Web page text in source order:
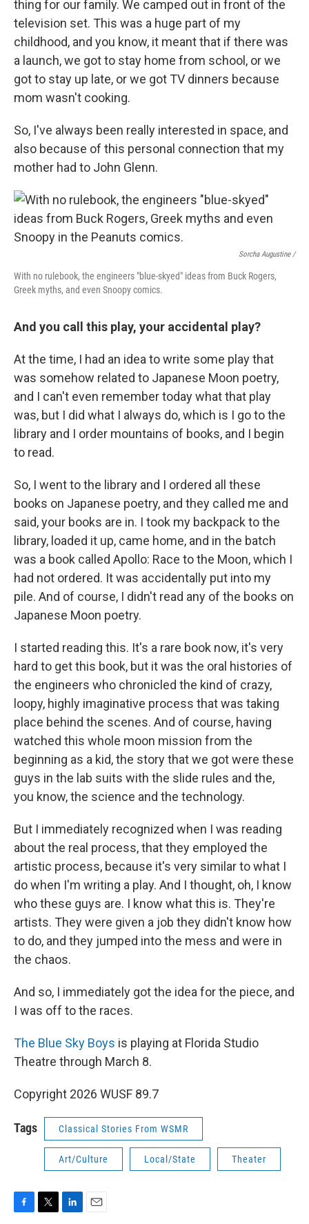
thing for our family. We camped out in front of the
television set. This was a huge part of my
childhood, and you know, it meant that if there was
a launch, we got to stay home from school, or we
got to stay up late, or we got TV dinners because
mom wasn't cooking.
So, I've always been really interested in space, and
also because of this personal connection that my
mother had to John Glenn.
Sorcha Augustine /
With no rulebook, the engineers "blue-skyed" ideas from Buck Rogers,
Greek myths, and even Snoopy comics.
And you call this play, your accidental play?
At the time, I had an idea to write some play that
was somehow related to Japanese Moon poetry,
and I can't even remember today what that play
was, but I did what I always do, which is I go to the
library and I order mountains of books, and I begin
to read.
So, I went to the library and I ordered all these
books on Japanese poetry, and they called me and
said, your books are in. I took my backpack to the
library, loaded it up, came home, and in the batch
was a book called Apollo: Race to the Moon, which I
had not ordered. It was accidentally put into my
pile. And of course, I didn't read any of the books on
Japanese Moon poetry.
I started reading this. It's a rare book now, it's very
hard to get this book, but it was the oral histories of
the engineers who chronicled the kind of crazy,
loopy, highly imaginative process that was taking
place behind the scenes. And of course, having
watched this whole moon mission from the
beginning as a kid, the story that we got were these
guys in the lab suits with the slide rules and the,
you know, the science and the technology.
But I immediately recognized when I was reading
about the real process, that they employed the
artistic process, because it's very similar to what I
do when I'm writing a play. And I thought, oh, I know
who these guys are. I know what this is. They're
artists. They were given a job they didn't know how
to do, and they jumped into the mess and were in
the chaos.
And so, I immediately got the idea for the piece, and
I was off to the races.
The Blue Sky Boys is playing at Florida Studio
Theatre through March 8.
Copyright 2026 WUSF 89.7
Tags Classical Stories From WSMR
Art/Culture Local/State Theater